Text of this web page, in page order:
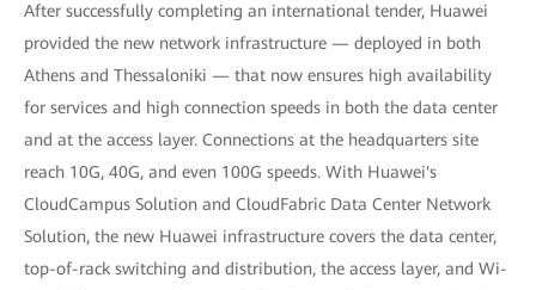
After successfully completing an international tender, Huawei
provided the new network infrastructure — deployed in both
Athens and Thessaloniki — that now ensures high availability
for services and high connection speeds in both the data center
and at the access layer. Connections at the headquarters site
reach 10G, 40G, and even 100G speeds. With Huawei's
CloudCampus Solution and CloudFabric Data Center Network
Solution, the new Huawei infrastructure covers the data center,
top-of-rack switching and distribution, the access layer, and Wi-